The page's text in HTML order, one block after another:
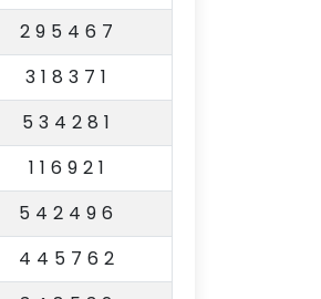
295467
318371
534281
116921
542496
445762